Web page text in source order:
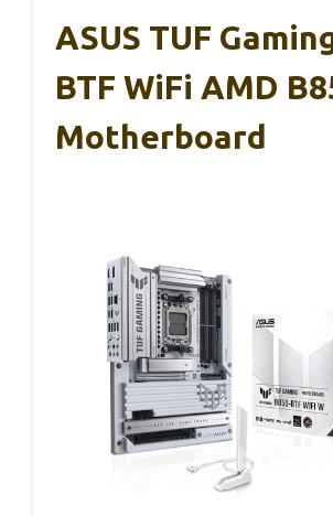
ASUS TUF
BTF WiFi AMD
Motherboard